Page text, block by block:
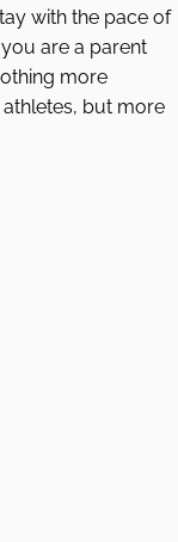
with the pace of
are a parent
more
but more